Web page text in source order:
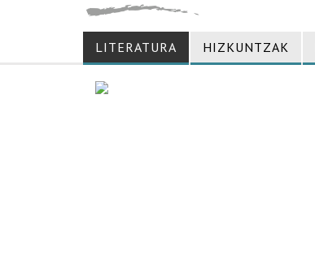
LITERATURA HIZKUNTZAK